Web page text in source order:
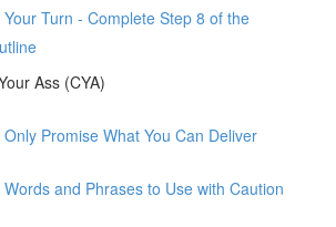
Turn - Complete Step 8 of the
Ass (CYA)
Promise What You Can Deliver
and Phrases to Use with Caution